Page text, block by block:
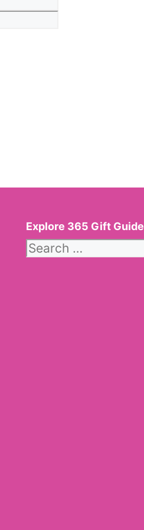
Explore 365 Gift Guide
Search
for: